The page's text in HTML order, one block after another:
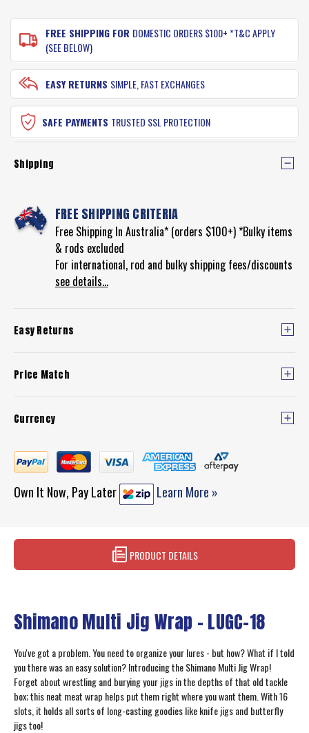
FREE SHIPPING FOR DOMESTIC ORDERS $100+ *T&C APPLY
(SEE BELOW)
EASY RETURNS SIMPLE, FAST EXCHANGES
SAFE PAYMENTS TRUSTED SSL PROTECTION
Shipping
FREE SHIPPING CRITERIA
Free Shipping In Australia* (orders $100+) *Bulky items
& rods excluded
For international, rod and bulky shipping fees/discounts
see details...
Easy Returns
Price Match
Currency
Own It Now, Pay Later Learn More »
PRODUCT DETAILS
Shimano Multi Jig Wrap – LUGC-18
You've got a problem. You need to organize your lures - but how? What if I told
you there was an easy solution? Introducing the Shimano Multi Jig Wrap!
Forget about wrestling and burying your jigs in the depths of that old tackle
box; this neat meat wrap helps put them right where you want them. With 16
slots, it holds all sorts of long-casting goodies like knife jigs and butterfly
jigs too!